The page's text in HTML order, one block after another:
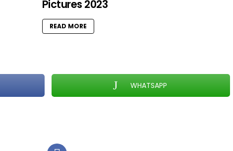
Pictures 2023
READ MORE
WHATSAPP